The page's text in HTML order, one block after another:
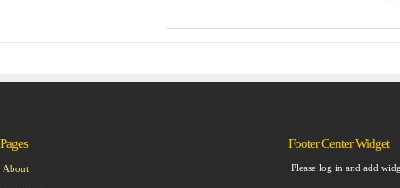
Pages
About
Footer Center Widget
Please log in and add